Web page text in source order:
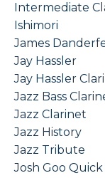
Intermediate
Ishimori
James
Jay Hassler
Jay Hassler
Jazz Bass
Jazz Clarinet
Jazz History
Jazz Tribute
Josh Goo